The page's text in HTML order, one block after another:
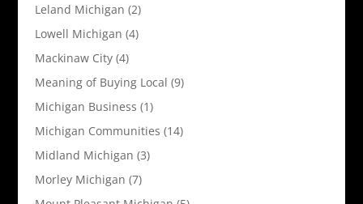
Leland Michigan (2)
Lowell Michigan (4)
Mackinaw City(4)
Meaning of Buying Local (9)
Michigan Business (1)
Michigan Communities (14)
Midland Michigan (3)
Morley Michigan (7)